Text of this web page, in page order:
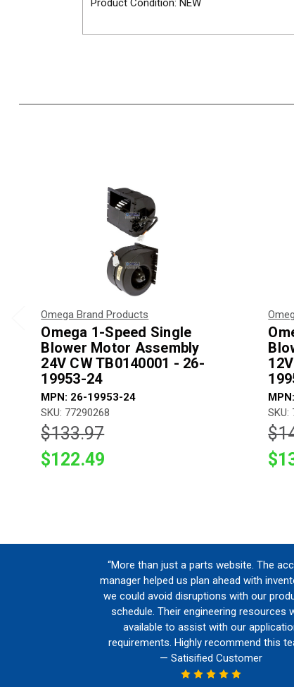
Product Condition: NEW
Omega Brand Products
Omega 1-Speed Single
Blower Motor Assembly
24V CW TB0140001 - 26-
19953-24
MPN: 26-19953-24
SKU: 77290268
$133.97
$122.49
SKU:
“More than just a parts website. The
manager helped us plan ahead with
we could avoid disruptions with our
schedule. Their engineering resources
available to assist with our
requirements. Highly recommend this
— Satisified Customer